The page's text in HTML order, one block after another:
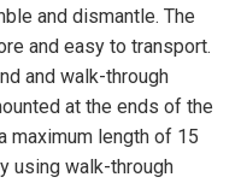
and dismantle. The
and easy to transport.
and walk-through
at the ends of the
maximum length of 15
using walk-through